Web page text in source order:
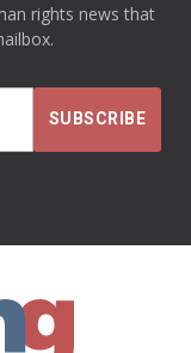
rights news that